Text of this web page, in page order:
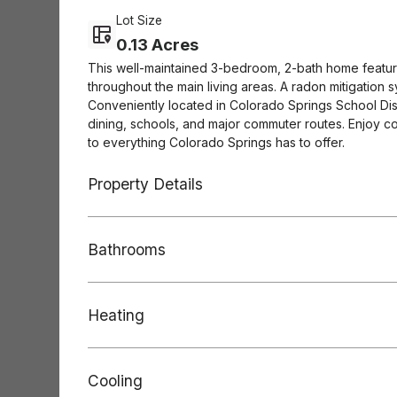
Lot Size
0.13 Acres
This well-maintained 3-bedroom, 2-bath home
throughout the main living areas. A radon
Conveniently located in Colorado Springs School
dining, schools, and major commuter routes. Enjoy
to everything Colorado Springs has to offer.
Property Details
Bathrooms
Heating
Cooling